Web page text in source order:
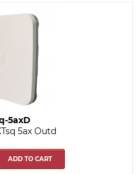
5axD
5ax Outd
ADD TO CART